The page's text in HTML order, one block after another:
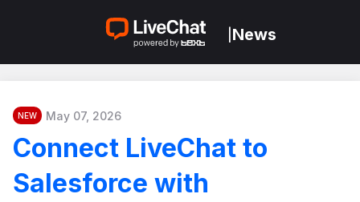
News
NEW May 07, 2026
Connect LiveChat to
Salesforce with